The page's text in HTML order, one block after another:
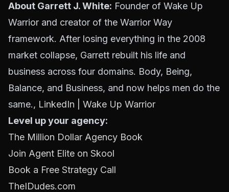
About Garrett J. White: Founder of Wake Up
Warrior and creator of the Warrior Way
framework. After losing everything in the 2008
market collapse, Garrett rebuilt his life and
business across four domains. Body, Being,
Balance, and Business, and now helps men do the
same., LinkedIn
Wake Up Warrior
Level up your agency:
The Million Dollar Agency Book
Join Agent Elite on Skool
Book a Free Strategy Call
TheIDudes.com